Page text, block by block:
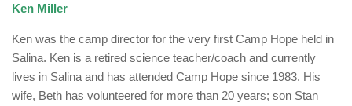
Ken Miller
Ken was the camp director for the very first Camp Hope held in
Salina. Ken is a retired science teacher/coach and currently
lives in Salina and has attended Camp Hope since 1983. His
wife, Beth has volunteered for more than 20 years; son Stan